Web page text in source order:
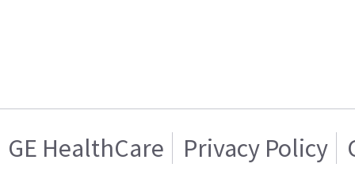
GE HealthCare Privacy Policy